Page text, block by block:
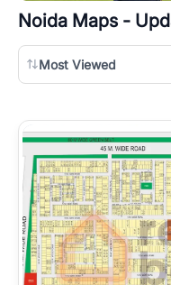
Noida Maps -
Most Viewed